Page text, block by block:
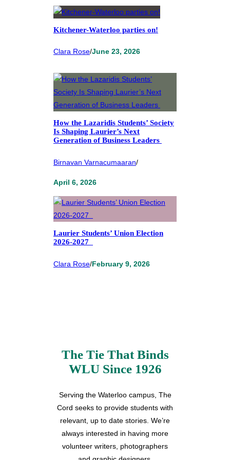
Kitchener-Waterloo parties on!
Clara Rose/June 23, 2026
How the Lazaridis Students’ Society
Is Shaping Laurier’s Next
Generation of Business Leaders
Birnavan Varnacumaaran/
April 6, 2026
Laurier Students’ Union Election
2026-2027
Clara Rose/February 9, 2026
The Tie That Binds
WLU Since 1926
Serving the Waterloo campus, The
Cord seeks to provide students with
relevant, up to date stories. We’re
always interested in having more
volunteer writers, photographers